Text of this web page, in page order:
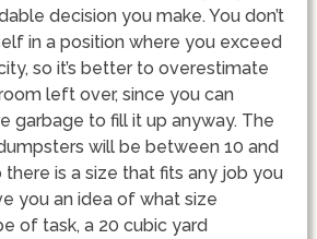
decision you make. You don’t
in a position where you exceed
so it’s better to overestimate
left over, since you can
garbage to fill it up anyway. The
will be between 10 and
there is a size that fits any job you
you an idea of what size
of task, a 20 cubic yard